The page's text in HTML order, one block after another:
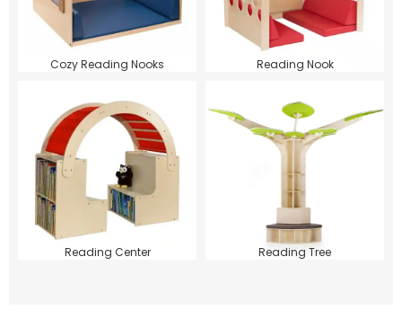
Cozy Reading Nooks Reading Nook
Reading Center Reading Tree